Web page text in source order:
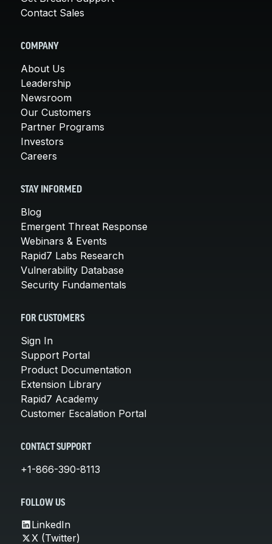
Contact Sales
COMPANY
About Us
Leadership
Newsroom
Our Customers
Partner Programs
Investors
Careers
STAY INFORMED
Blog
Emergent Threat Response
Webinars & Events
Rapid7 Labs Research
Vulnerability Database
Security Fundamentals
FOR CUSTOMERS
Sign In
Support Portal
Product Documentation
Extension Library
Rapid7 Academy
Customer Escalation Portal
CONTACT SUPPORT
+1-866-390-8113
FOLLOW US
LinkedIn
X (Twitter)